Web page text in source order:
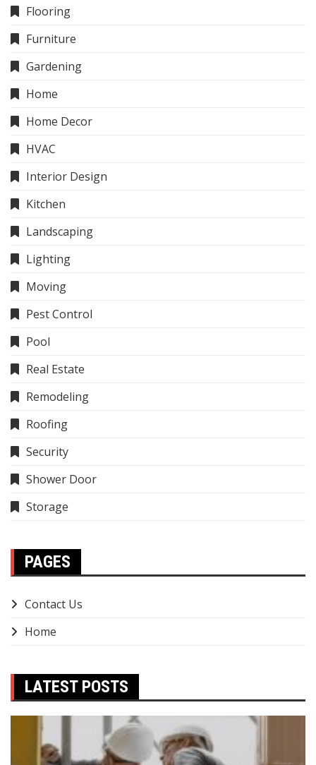
Flooring
Furniture
Gardening
Home
Home Decor
HVAC
Interior Design
Kitchen
Landscaping
Lighting
Moving
Pest Control
Pool
Real Estate
Remodeling
Roofing
Security
Shower Door
Storage
PAGES
Contact Us
Home
LATEST POSTS